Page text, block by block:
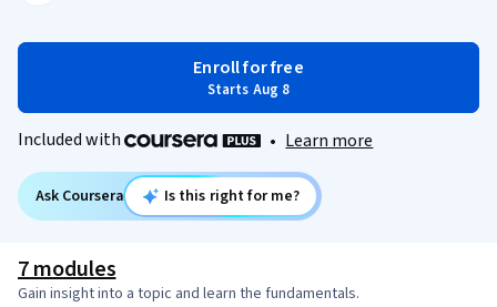
Enroll for free
Starts Aug 8
Included with • Learn more
Ask Coursera Is this right for me?
7 modules
Gain insight into a topic and learn the fundamentals.